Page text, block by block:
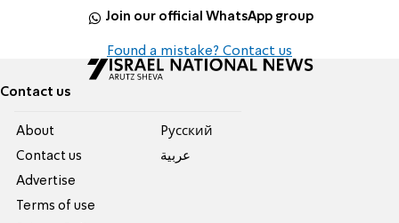
Join our official WhatsApp group
Found a mistake? Contact us
Contact us
About
Contact us
Advertise
Terms of use
Pусский
عربية